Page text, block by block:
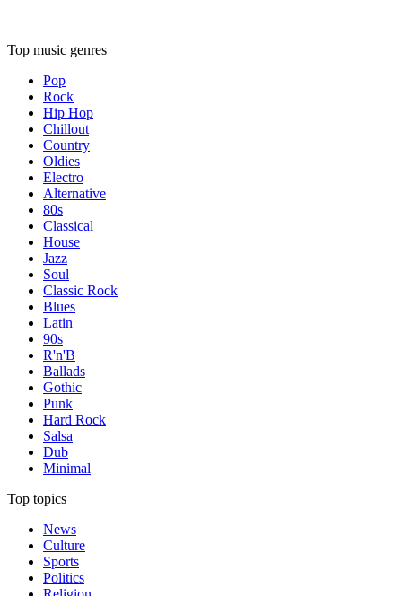
Top music genres
Pop
Rock
Hip Hop
Chillout
Country
Oldies
Electro
Alternative
80s
Classical
House
Jazz
Soul
Classic Rock
Blues
Latin
90s
R'n'B
Ballads
Gothic
Punk
Hard Rock
Salsa
Dub
Minimal
Top topics
News
Culture
Sports
Politics